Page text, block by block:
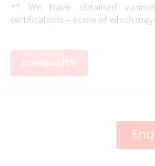
** We have obtained
certifications – some of which
Download PDF